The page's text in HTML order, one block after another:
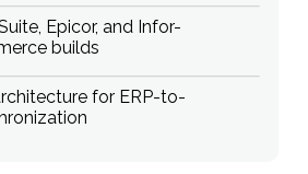
Epicor, and Infor-
builds
for ERP-to-